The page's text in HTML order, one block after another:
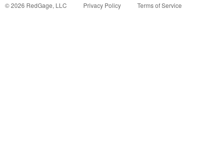
©2026 RedGage, LLC Privacy Policy Terms of Service